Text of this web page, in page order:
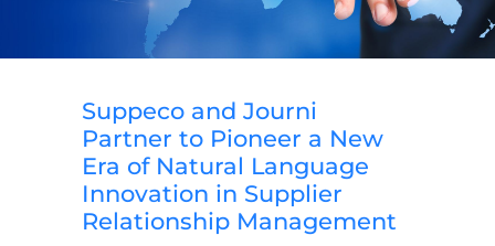
Suppeco and Journi
Partner to Pioneer a New
Era of Natural Language
Innovation in Supplier
Relationship Management